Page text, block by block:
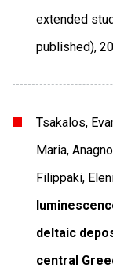
extended
published),
Tsakalos,
Maria,
Filippaki,
deltaic
central